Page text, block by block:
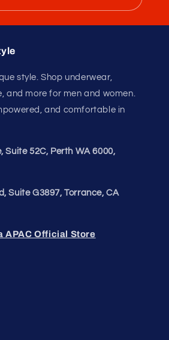
style. Shop underwear,
and more for men and women.
and comfortable in
Suite 52C, Perth WA 6000,
Suite G3897, Torrance, CA
APAC Official Store